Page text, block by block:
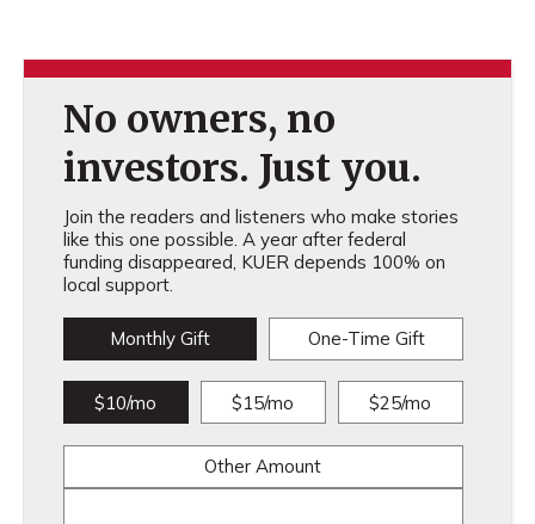
No owners, no
investors. Just you.
Join the readers and listeners who make stories
like this one possible. A year after federal
funding disappeared, KUER depends 100% on
local support.
Monthly Gift One-Time Gift
$10/mo $15/mo $25/mo
Other Amount